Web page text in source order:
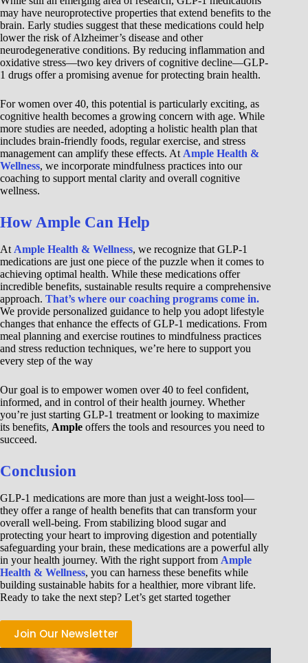
may have neuroprotective properties that extend benefits to the
brain. Early studies suggest that these medications could help
lower the risk of Alzheimer’s disease and other
neurodegenerative conditions. By reducing inflammation and
oxidative stress—two key drivers of cognitive decline—GLP-
1 drugs offer a promising avenue for protecting brain health.
For women over 40, this potential is particularly exciting, as
cognitive health becomes a growing concern with age. While
more studies are needed, adopting a holistic health plan that
includes brain-friendly foods, regular exercise, and stress
management can amplify these effects. At Ample Health &
Wellness, we incorporate mindfulness practices into our
coaching to support mental clarity and overall cognitive
wellness.
How Ample Can Help
At Ample Health & Wellness, we recognize that GLP-1
medications are just one piece of the puzzle when it comes to
achieving optimal health. While these medications offer
incredible benefits, sustainable results require a comprehensive
approach. That’s where our coaching programs come in.
We provide personalized guidance to help you adopt lifestyle
changes that enhance the effects of GLP-1 medications. From
meal planning and exercise routines to mindfulness practices
and stress reduction techniques, we’re here to support you
every step of the way
Our goal is to empower women over 40 to feel confident,
informed, and in control of their health journey. Whether
you’re just starting GLP-1 treatment or looking to maximize
its benefits, Ample offers the tools and resources you need to
succeed.
Conclusion
GLP-1 medications are more than just a weight-loss tool—
they offer a range of health benefits that can transform your
overall well-being. From stabilizing blood sugar and
protecting your heart to improving digestion and potentially
safeguarding your brain, these medications are a powerful ally
in your health journey. With the right support from Ample
Health & Wellness, you can harness these benefits while
building sustainable habits for a healthier, more vibrant life.
Ready to take the next step? Let’s get started together
Join Our Newsletter